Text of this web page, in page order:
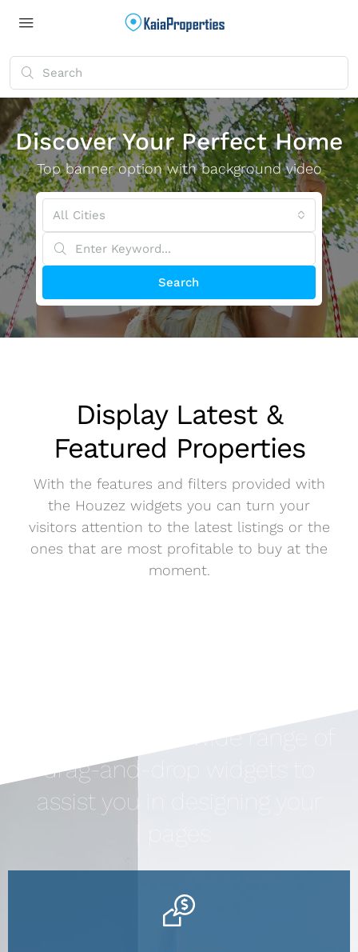
Discover Your Perfect Home
Top banner option with background video
All Cities
Search
Display Latest &
Featured Properties
With the features and filters provided with
the Houzez widgets you can turn your
visitors attention to the latest listings or the
ones that are most profitable to buy at the
moment.
Houzez offers a wide range of
drag-and-drop widgets to
assist you in designing your